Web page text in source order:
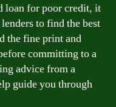
loan for poor credit, it
to find the best
the fine print and
committing to a
advice from a
guide you through